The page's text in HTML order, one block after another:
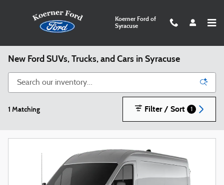
Koerner Ford of
Syracuse
New Ford SUVs, Trucks, and Cars in Syracuse
1 Matching Filter / Sort 1